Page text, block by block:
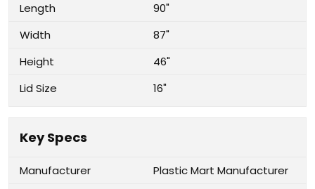
Length
90"
Width
87"
Height
46"
Lid Size
16"
Key Specs
Manufacturer
Plastic Mart Manufacturer